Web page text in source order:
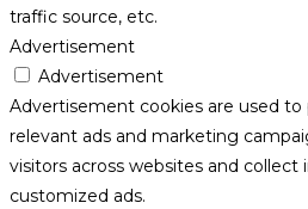
traffic source, etc.
Advertisement
Advertisement
Advertisement cookies are used to
relevant ads and marketing
visitors across websites and
customized ads.